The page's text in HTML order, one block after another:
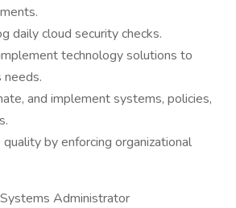
daily cloud security checks.
technology solutions to
and implement systems, policies,
quality by enforcing organizational
Administrator